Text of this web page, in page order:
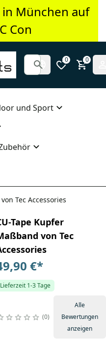
München auf
Con
0 0
und Sport
Tec Accessories
Tape Kupfer
von Tec
€*
Lieferzeit 1-3 Tage
0
Alle
Bewertungen
anzeigen